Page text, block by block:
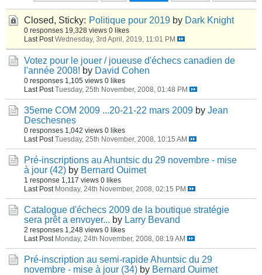
Closed, Sticky: Politique pour 2019 by Dark Knight
0 responses 19,328 views 0 likes
Last Post Wednesday, 3rd April, 2019, 11:01 PM
Votez pour le jouer / joueuse d'échecs canadien de
l'année 2008! by David Cohen
0 responses 1,105 views 0 likes
Last Post Tuesday, 25th November, 2008, 01:48 PM
35eme COM 2009 ...20-21-22 mars 2009 by Jean
Deschesnes
0 responses 1,042 views 0 likes
Last Post Tuesday, 25th November, 2008, 10:15 AM
Pré-inscriptions au Ahuntsic du 29 novembre - mise
à jour (42) by Bernard Ouimet
1 response 1,117 views 0 likes
Last Post Monday, 24th November, 2008, 02:15 PM
Catalogue d'échecs 2009 de la boutique stratégie
sera prêt a envoyer... by Larry Bevand
2 responses 1,248 views 0 likes
Last Post Monday, 24th November, 2008, 08:19 AM
Pré-inscription au semi-rapide Ahuntsic du 29
novembre - mise à jour (34) by Bernard Ouimet